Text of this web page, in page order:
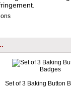
Set of 3 Baking Button